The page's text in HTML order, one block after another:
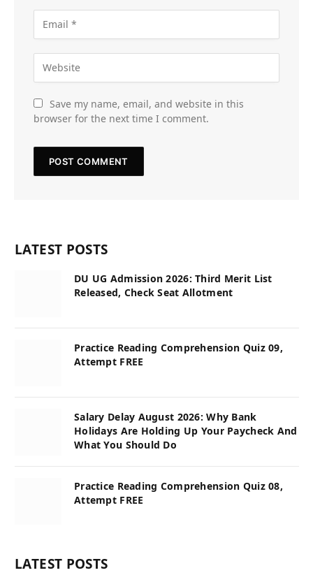
Save my name, email, and website in this
browser for the next time I comment.
LATEST POSTS
DU UG Admission 2026: Third Merit List
Released, Check Seat Allotment
Practice Reading Comprehension Quiz 09,
Attempt FREE
Salary Delay August 2026: Why Bank
Holidays Are Holding Up Your Paycheck And
What You Should Do
Practice Reading Comprehension Quiz 08,
Attempt FREE
LATEST POSTS